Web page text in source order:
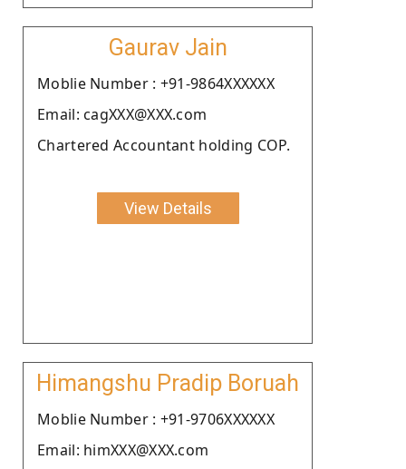
Gaurav Jain
Moblie Number : +91-9864XXXXXX
Email: cagXXX@XXX.com
Chartered Accountant holding COP.
View Details
Himangshu Pradip Boruah
Moblie Number : +91-9706XXXXXX
Email: himXXX@XXX.com